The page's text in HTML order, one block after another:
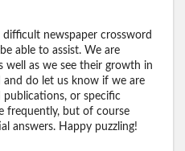
newspaper crossword
able to assist. We are
well as we see their growth in
do let us know if we are
publications, or specific
frequently, but of course
answers. Happy puzzling!